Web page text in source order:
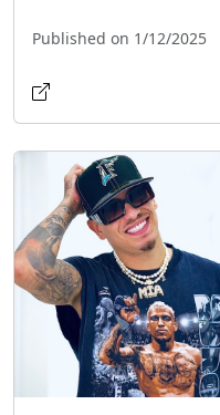
Published on 1/12/2025